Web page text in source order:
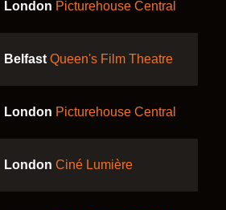
London Picturehouse Central
Belfast Queen's Film Theatre
London Picturehouse Central
London Ciné Lumière